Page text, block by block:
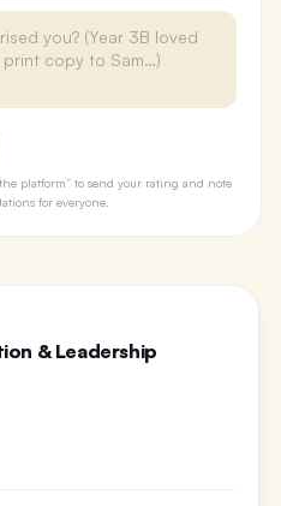
platform” to send your rating and note
for everyone.
& Leadership